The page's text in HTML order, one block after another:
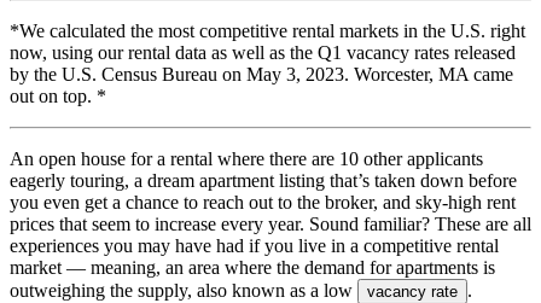
*We calculated the most competitive rental markets in the U.S. right
now, using our rental data as well as the Q1 vacancy rates released
by the U.S. Census Bureau on May 3, 2023. Worcester, MA came
out on top. *
An open house for a rental where there are 10 other applicants
eagerly touring, a dream apartment listing that’s taken down before
you even get a chance to reach out to the broker, and sky-high rent
prices that seem to increase every year. Sound familiar? These are all
experiences you may have had if you live in a competitive rental
market — meaning, an area where the demand for apartments is
outweighing the supply, also known as a low
vacancy rate .